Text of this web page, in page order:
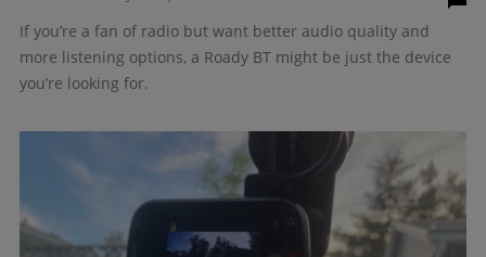
If you’re a fan of radio but want better audio quality and
more listening options, a Roady BT might be just the device
you’re looking for.